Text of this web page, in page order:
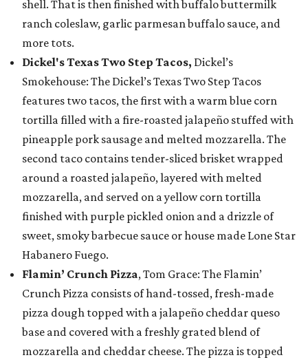
shell. That is then finished with buffalo buttermilk
ranch coleslaw, garlic parmesan buffalo sauce, and
more tots.
Dickel's Texas Two Step Tacos, Dickel’s
Smokehouse: The Dickel’s Texas Two Step Tacos
features two tacos, the first with a warm blue corn
tortilla filled with a fire-roasted jalapeño stuffed with
pineapple pork sausage and melted mozzarella. The
second taco contains tender-sliced brisket wrapped
around a roasted jalapeño, layered with melted
mozzarella, and served on a yellow corn tortilla
finished with purple pickled onion and a drizzle of
sweet, smoky barbecue sauce or house made Lone Star
Habanero Fuego.
Flamin’ Crunch Pizza, Tom Grace: The Flamin’
Crunch Pizza consists of hand-tossed, fresh-made
pizza dough topped with a jalapeño cheddar queso
base and covered with a freshly grated blend of
mozzarella and cheddar cheese. The pizza is topped